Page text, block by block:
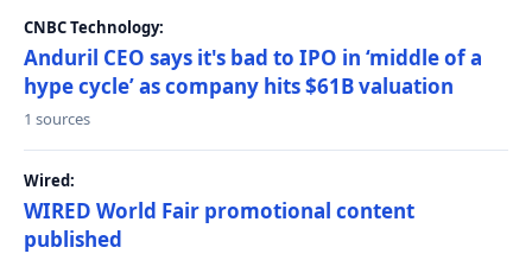
CNBC Technology:
Anduril CEO says it's bad to IPO in ‘middle of a
hype cycle’ as company hits $61B valuation
1 sources
Wired:
WIRED World Fair promotional content
published